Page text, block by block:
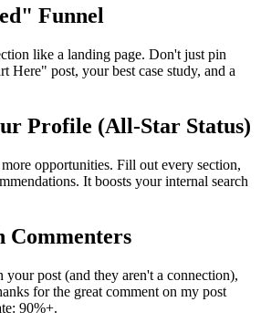
Funnel
like a landing page. Don't just pin
Here" post, your best case study, and a
Profile (All-Star Status)
opportunities. Fill out every section,
It boosts your internal search
Commenters
your post (and they aren't a connection),
for the great comment on my post
90%+.